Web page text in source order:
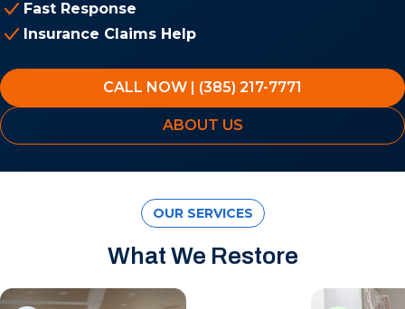
Fast Response
Insurance Claims Help
CALL NOW | (385) 217-7771
ABOUT US
OUR SERVICES
What We Restore